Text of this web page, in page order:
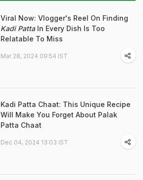
Viral Now: Vlogger's Reel On Finding
Kadi PattaIn Every Dish Is Too
Relatable To Miss
Mar 28, 2024 09:54 IST
Kadi Patta Chaat: This Unique Recipe
Will Make You Forget About Palak
Patta Chaat
Dec 04, 2024 13:03 IST